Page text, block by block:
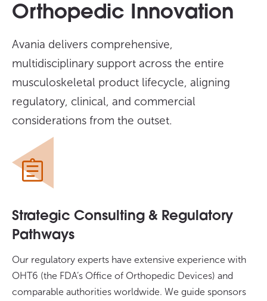
Orthopedic Innovation
Avania delivers comprehensive,
multidisciplinary support across the entire
musculoskeletal product lifecycle, aligning
regulatory, clinical, and commercial
considerations from the outset.
Strategic Consulting & Regulatory
Pathways
Our regulatory experts have extensive experience with
OHT6 (the FDA’s Office of Orthopedic Devices) and
comparable authorities worldwide. We guide sponsors